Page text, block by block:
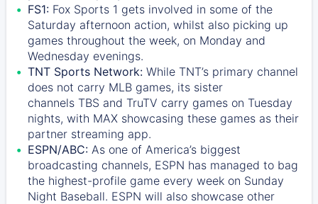
FS1: Fox Sports 1 gets involved in some of the
Saturday afternoon action, whilst also picking up
games throughout the week, on Monday and
Wednesday evenings.
TNT Sports Network: While TNT’s primary channel
does not carry MLB games, its sister
channels TBS and TruTV carry games on Tuesday
nights, with MAX showcasing these games as their
partner streaming app.
ESPN/ABC: As one of America’s biggest
broadcasting channels, ESPN has managed to bag
the highest-profile game every week on Sunday
Night Baseball. ESPN will also showcase other